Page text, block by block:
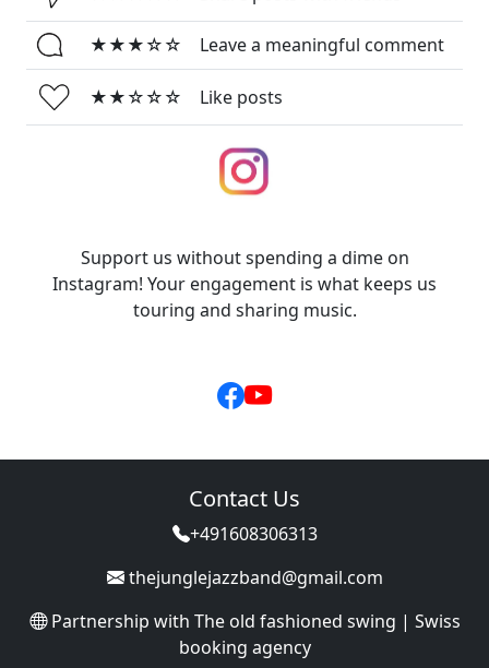
★★★☆☆ Leave a meaningful comment
★★☆☆☆ Like posts
Support us without spending a dime on
Instagram! Your engagement is what keeps us
touring and sharing music.
Contact Us
+491608306313
thejunglejazzband@gmail.com
Partnership with The old fashioned swing | Swiss
booking agency